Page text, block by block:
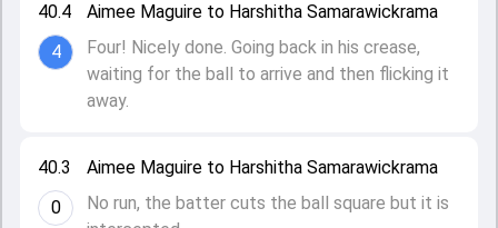
40.3
0
Aimee Maguire to Harshitha Samarawickrama
No run, the batter cuts the ball square but it is
40.4
4
Aimee Maguire to Harshitha Samarawickrama
Four! Nicely done. Going back in his crease,
waiting for the ball to arrive and then flicking it
away.